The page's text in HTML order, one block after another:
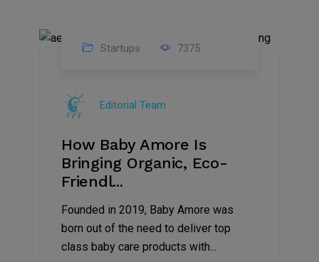
2022
Startups 7375
Editorial Team
How Baby Amore Is
Bringing Organic, Eco-
Friendl...
Founded in 2019, Baby Amore was
born out of the need to deliver top
class baby care products with...